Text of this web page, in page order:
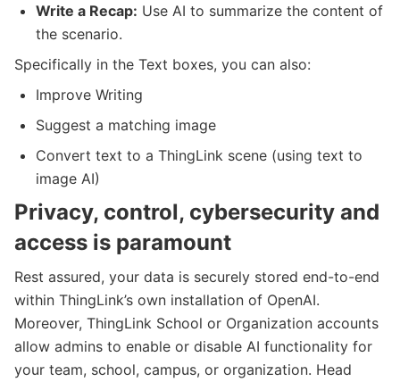
Write a Recap: Use AI to summarize the content of
the scenario.
Specifically in the Text boxes, you can also:
Improve Writing
Suggest a matching image
Convert text to a ThingLink scene (using text to
image AI)
Privacy, control, cybersecurity and
access is paramount
Rest assured, your data is securely stored end-to-end
within ThingLink’s own installation of OpenAI.
Moreover, ThingLink School or Organization accounts
allow admins to enable or disable AI functionality for
your team, school, campus, or organization. Head